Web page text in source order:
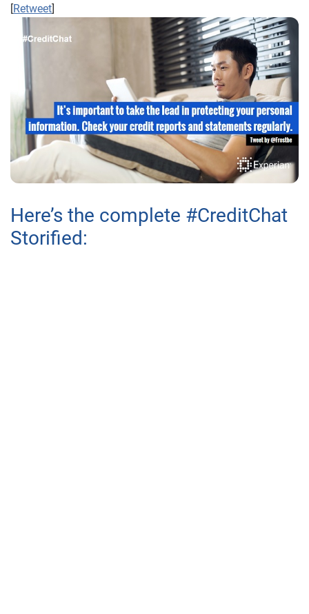
[Retweet]
Here’s the complete #CreditChat
Storified: